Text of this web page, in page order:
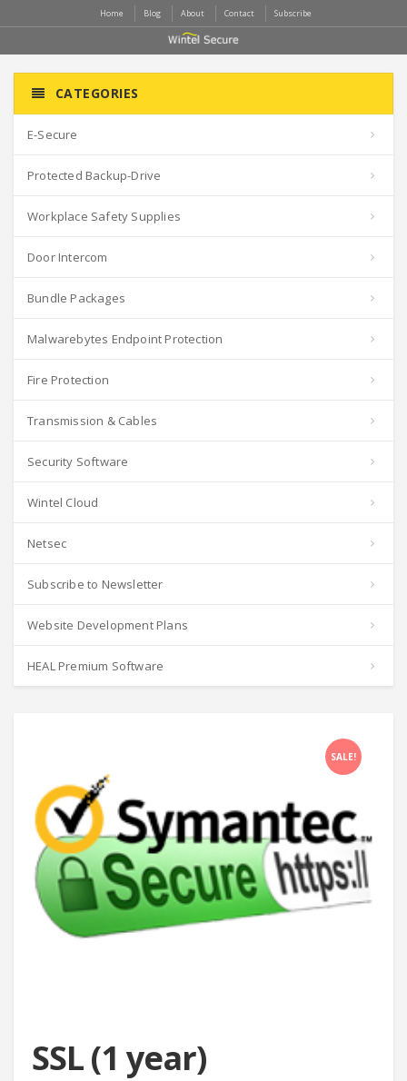
Home Blog About Contact Subscribe
CATEGORIES
E-Secure
Protected Backup-Drive
Workplace Safety Supplies
Door Intercom
Bundle Packages
Malwarebytes Endpoint Protection
Fire Protection
Transmission & Cables
Security Software
Wintel Cloud
Netsec
Subscribe to Newsletter
Website Development Plans
HEAL Premium Software
SALE!
SSL (1 year)